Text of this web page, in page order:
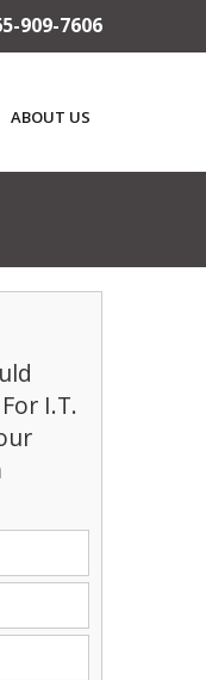
909-7606
ABOUT US
I.T.